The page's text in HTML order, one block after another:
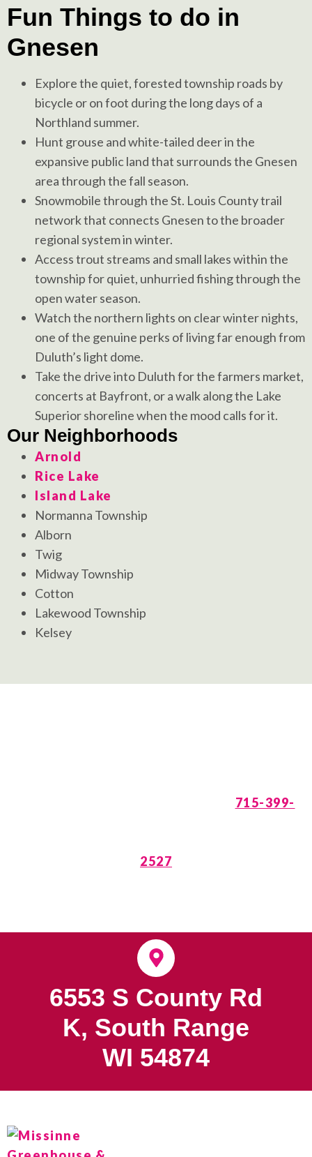
Fun Things to do in
Gnesen
Explore the quiet, forested township roads by
bicycle or on foot during the long days of a
Northland summer.
Hunt grouse and white-tailed deer in the
expansive public land that surrounds the Gnesen
area through the fall season.
Snowmobile through the St. Louis County trail
network that connects Gnesen to the broader
regional system in winter.
Access trout streams and small lakes within the
township for quiet, unhurried fishing through the
open water season.
Watch the northern lights on clear winter nights,
one of the genuine perks of living far enough from
Duluth’s light dome.
Take the drive into Duluth for the farmers market,
concerts at Bayfront, or a walk along the Lake
Superior shoreline when the mood calls for it.
Our Neighborhoods
Arnold
Rice Lake
Island Lake
Normanna Township
Alborn
Twig
Midway Township
Cotton
Lakewood Township
Kelsey
715-399-
2527
6553 S County Rd
K, South Range
WI 54874